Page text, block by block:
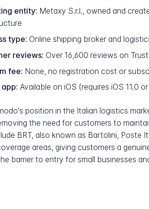
entity: Metaxy S.r.l., owned and
type: Online shipping broker and
reviews: Over 16,600 reviews on
fee: None, no registration cost or
Available on iOS (requires iOS 11.0
position in the Italian logistics
the need for customers to
BRT, also known as Bartolini, Poste
areas, giving customers a
barrier to entry for small businesses